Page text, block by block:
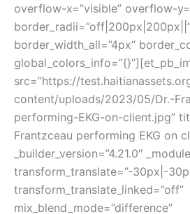
overflow-x=”visible” overflow-
border_width_all=”4px”
src=”https://
content/uploads/2023/05/Dr.-
performing-EKG-on-client.jpg”
Frantzceau performing EKG on
_builder_version=”4.21.0″
transform_translate=”-30px|-
transform_translate_linked=”off”
mix_blend_mode=”difference”